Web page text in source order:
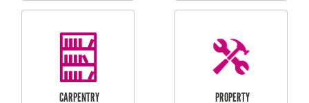
RESIDENTIAL
FLYSCREEN
INSTALLATION
AND REPAIR
SERVICES